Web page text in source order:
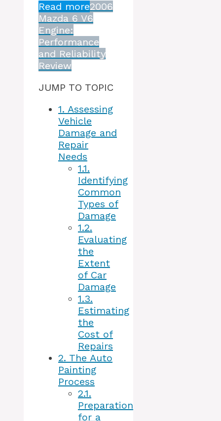
Read more2006
Mazda 6 V6
Engine:
Performance
and Reliability
Review
JUMP TO TOPIC
1. Assessing
Vehicle
Damage and
Repair
Needs
1.1.
Identifying
Common
Types of
Damage
1.2.
Evaluating
the
Extent
of Car
Damage
1.3.
Estimating
the
Cost of
Repairs
2. The Auto
Painting
Process
2.1.
Preparation
for a